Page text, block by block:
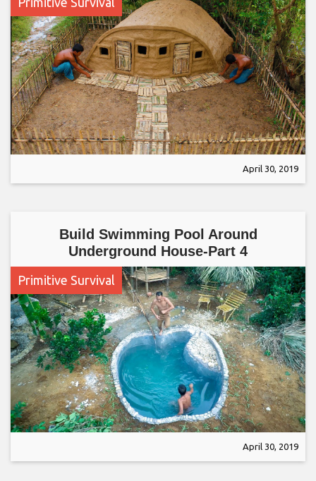
April 30, 2019
Build Swimming Pool Around
Underground House-Part 4
Primitive Survival
April 30, 2019